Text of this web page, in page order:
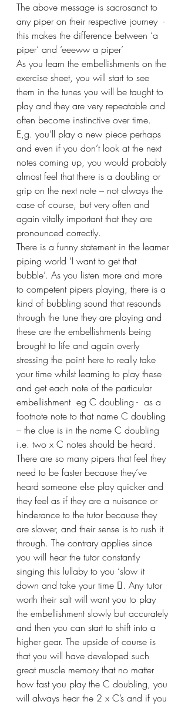
The above message is sacrosanct to
any piper on their respective journey  -
this makes the difference between ‘a
piper’ and ‘eeeww a piper’
As you learn the embellishments on the
exercise sheet, you will start to see
them in the tunes you will be taught to
play and they are very repeatable and
often become instinctive over time.
E,g. you’ll play a new piece perhaps
and even if you don’t look at the next
notes coming up, you would probably
almost feel that there is a doubling or
grip on the next note – not always the
case of course, but very often and
again vitally important that they are
pronounced correctly.
There is a funny statement in the learner
piping world ‘I want to get that
bubble’. As you listen more and more
to competent pipers playing, there is a
kind of bubbling sound that resounds
through the tune they are playing and
these are the embellishments being
brought to life and again overly
stressing the point here to really take
your time whilst learning to play these
and get each note of the particular
embellishment  eg C doubling -  as a
footnote note to that name C doubling
– the clue is in the name C doubling
i.e. two x C notes should be heard.
There are so many pipers that feel they
need to be faster because they’ve
heard someone else play quicker and
they feel as if they are a nuisance or
hinderance to the tutor because they
are slower, and their sense is to rush it
through. The contrary applies since
you will hear the tutor constantly
singing this lullaby to you ‘slow it
down and take your time . Any tutor
worth their salt will want you to play
the embellishment slowly but accurately
and then you can start to shift into a
higher gear. The upside of course is
that you will have developed such
great muscle memory that no matter
how fast you play the C doubling, you
will always hear the 2 x C’s and if you